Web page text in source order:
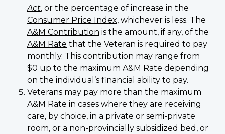
Act, or the percentage of increase in the
Consumer Price Index, whichever is less. The
A&M Contribution is the amount, if any, of the
A&M Rate that the Veteran is required to pay
monthly. This contribution may range from
$0 up to the maximum A&M Rate depending
on the individual’s financial ability to pay.
Veterans may pay more than the maximum
A&M Rate in cases where they are receiving
care, by choice, in a private or semi-private
room, or a non-provincially subsidized bed, or